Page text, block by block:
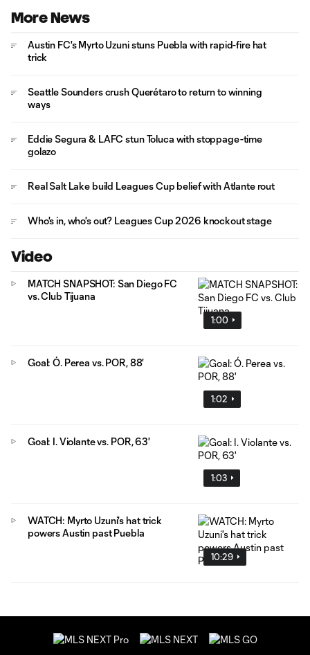
More News
Austin FC's Myrto Uzuni stuns Puebla with rapid-fire hat
trick
Seattle Sounders crush Querétaro to return to winning
ways
Eddie Segura & LAFC stun Toluca with stoppage-time
golazo
Real Salt Lake build Leagues Cup belief with Atlante rout
Who's in, who's out? Leagues Cup 2026 knockout stage
Video
1:00
MATCH SNAPSHOT: San Diego FC
vs. Club Tijuana
1:02
Goal: Ó. Perea vs. POR, 88'
1:03
Goal: I. Violante vs. POR, 63'
10:29
WATCH: Myrto Uzuni's hat trick
powers Austin past Puebla